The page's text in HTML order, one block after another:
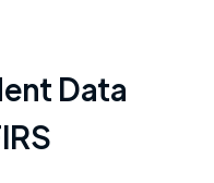
Data